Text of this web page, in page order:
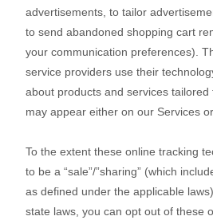
advertisements, to tailor
to send abandoned shopping cart
your communication preferences).
service providers use their
about products and services tailored
may appear either on our Services
To the extent these online tracking
to be a “sale”/”sharing” (which
as defined under the applicable
state laws, you can opt out of these